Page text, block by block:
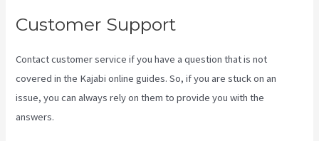
Customer Support
Contact customer service if you have a question that is not
covered in the Kajabi online guides. So, if you are stuck on an
issue, you can always rely on them to provide you with the
answers.